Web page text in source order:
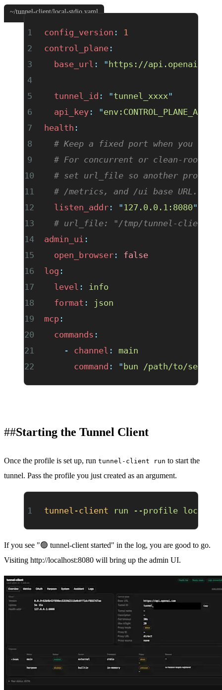
~/tunnel-client/local-stdio.yaml
config_version :
1
control_plane :
  base_url
: "https://api.openai.com
  tunnel_id
: "tunnel_xxxx"
  api_key
: "
health :
# Keep a fixed port when you
# For concurrent or clean-room
# set url_file so another
  # /metrics, and /ui base URL.
  listen_addr
: " 127.0.0.1:8080"
# url_file: "/tmp/tunnel-client-
admin_ui :
  open_browser
:
false
log :
  level
:
info
  format
:
json
mcp :
  commands
:
    -
channel :
main
      command
: "bun /path/to/
Starting the Tunnel Client
Once the profile is set up, run tunnel-client run to start the
tunnel. Pass the profile you just created as an argument.
tunnel-client run --profile local-
If you see "🟢 tunnel-client started" in the log, you are good to go.
Visiting http://localhost:8080 will bring up the admin UI.